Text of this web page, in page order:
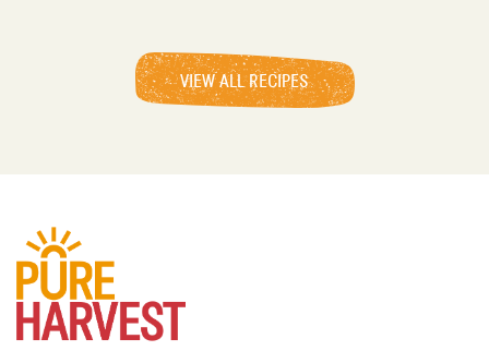
VIEW ALL RECIPES